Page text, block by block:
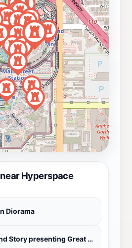
Hyperspace
Diorama
The Disneyland Story presenting Great Moments with Mr. Lincoln